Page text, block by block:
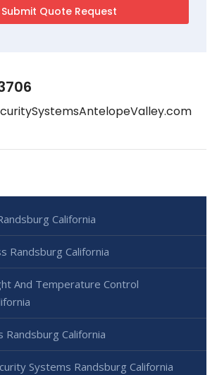
California
Randsburg California
And Temperature Control
Randsburg California
Systems Randsburg California